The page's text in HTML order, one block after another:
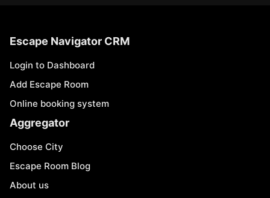
Escape Navigator CRM
Login to Dashboard
Add Escape Room
Online booking system
Aggregator
Choose City
Escape Room Blog
About us